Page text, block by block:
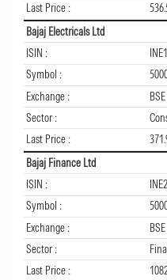
Last Price :
Bajaj Electricals Ltd
ISIN :
Symbol :
Exchange :
BSE
Sector :
Last Price :
Bajaj Finance Ltd
ISIN :
Symbol :
Exchange :
BSE
Sector :
Last Price :